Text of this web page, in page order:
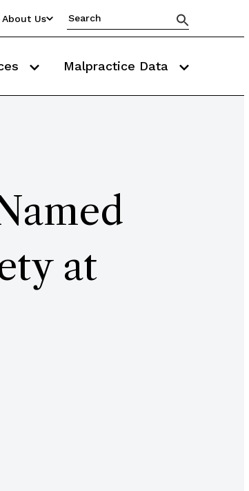
About Us
Malpractice Data
at